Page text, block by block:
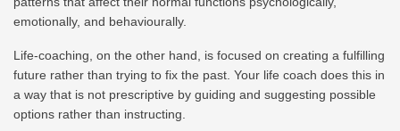
emotionally, and behaviourally.
Life-coaching, on the other hand, is focused on creating a fulfilling
future rather than trying to fix the past. Your life coach does this in
a way that is not prescriptive by guiding and suggesting possible
options rather than instructing.